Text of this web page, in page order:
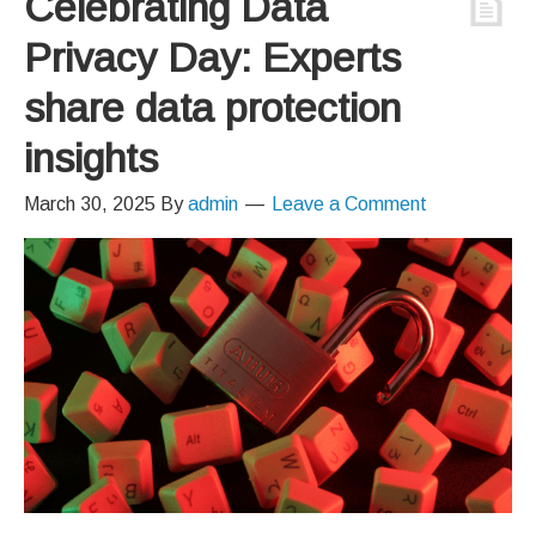
Privacy Day: Experts
share data protection
insights
March 30, 2025 Byadmin Leave a Comment